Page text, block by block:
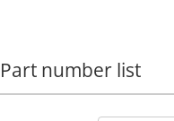
Part number list